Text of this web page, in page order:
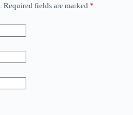
Required fields are marked *